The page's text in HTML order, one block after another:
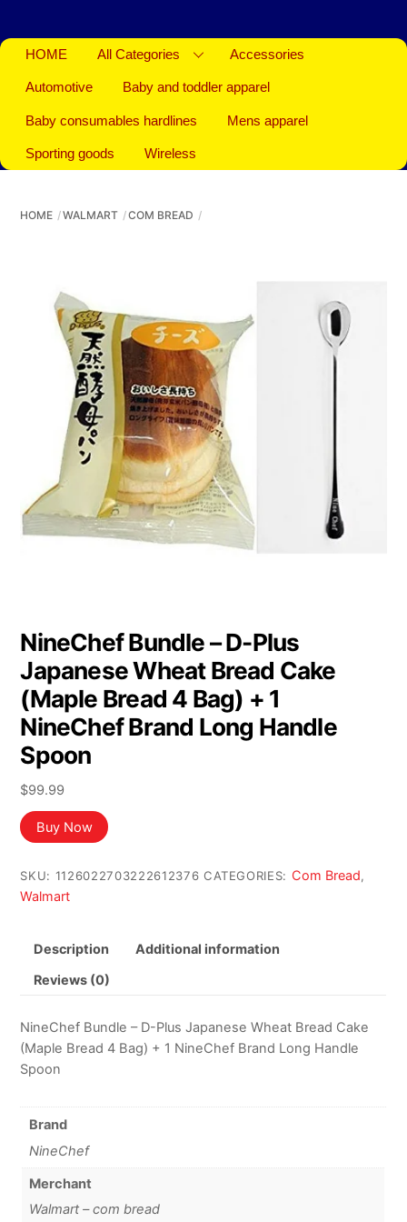
HOME All Categories Accessories
Automotive Baby and toddler apparel
Baby consumables hardlines Mens apparel
Sporting goods Wireless
HOME WALMART COM BREAD
NineChef Bundle – D-Plus
Japanese Wheat Bread Cake
(Maple Bread 4 Bag) + 1
NineChef Brand Long Handle
Spoon
$99.99
Buy Now
SKU: 1126022703222612376 CATEGORIES: Com Bread,
Walmart
Description Additional information
Reviews (0)
NineChef Bundle – D-Plus Japanese Wheat Bread Cake
(Maple Bread 4 Bag) + 1 NineChef Brand Long Handle
Spoon
Brand
NineChef
Merchant
Walmart – com bread